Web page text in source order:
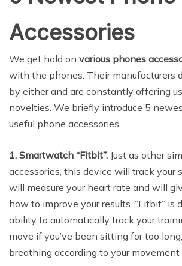
Accessories
We get hold on various phones
with the phones. Their manufacturers
by either and are constantly offering
novelties. We briefly introduce 5
useful phone accessories.
1. Smartwatch “Fitbit”. Just as other
accessories, this device will track your
will measure your heart rate and will
how to improve your results. “Fitbit” is
ability to automatically track your
move if you’ve been sitting for too
breathing according to your movement